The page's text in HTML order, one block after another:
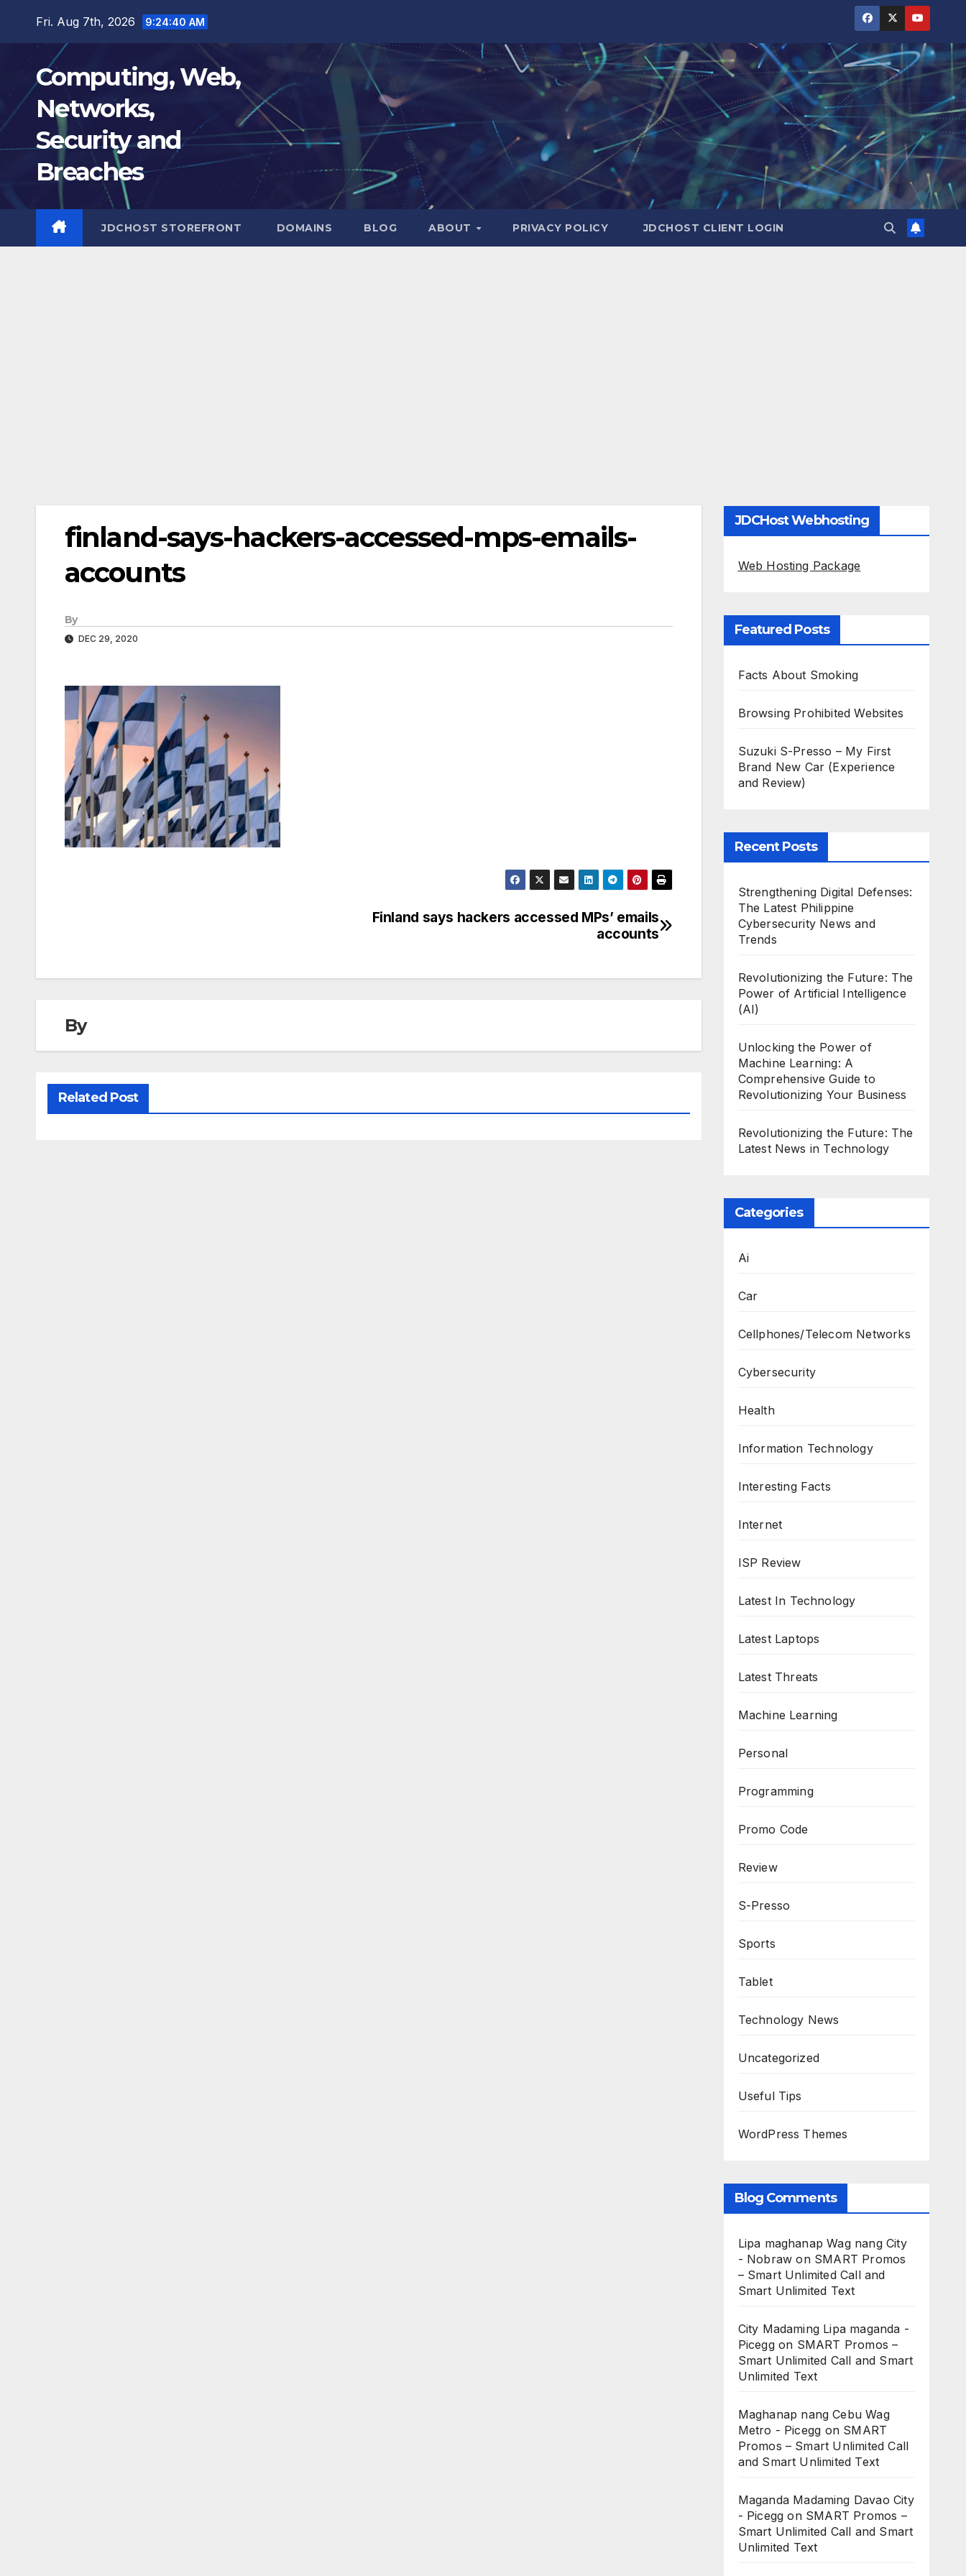
Fri. Aug 7th, 2026 9:24:41 AM
Computing, Web,
Networks,
Security and
Breaches
JDCHOST STOREFRONT DOMAINS BLOG ABOUT PRIVACY POLICY JDCHOST CLIENT LOGIN
finland-says-hackers-accessed-mps-emails-
accounts
By
DEC 29, 2020
Finland says hackers accessed MPs’ emails
accounts
By
Related Post
JDCHost Webhosting
Web Hosting Package
Featured Posts
Facts About Smoking
Browsing Prohibited Websites
Suzuki S-Presso – My First
Brand New Car (Experience
and Review)
Recent Posts
Strengthening Digital Defenses:
The Latest Philippine
Cybersecurity News and
Trends
Revolutionizing the Future: The
Power of Artificial Intelligence
(AI)
Unlocking the Power of
Machine Learning: A
Comprehensive Guide to
Revolutionizing Your Business
Revolutionizing the Future: The
Latest News in Technology
Categories
Ai
Car
Cellphones/Telecom Networks
Cybersecurity
Health
Information Technology
Interesting Facts
Internet
ISP Review
Latest In Technology
Latest Laptops
Latest Threats
Machine Learning
Personal
Programming
Promo Code
Review
S-Presso
Sports
Tablet
Technology News
Uncategorized
Useful Tips
WordPress Themes
Blog Comments
Lipa maghanap Wag nang City
- Nobraw on SMART Promos
– Smart Unlimited Call and
Smart Unlimited Text
City Madaming Lipa maganda -
Piceggon SMART Promos –
Smart Unlimited Call and Smart
Unlimited Text
Maghanap nang Cebu Wag
Metro - Picegg on SMART
Promos – Smart Unlimited Call
and Smart Unlimited Text
Maganda Madaming Davao City
- Picegg on SMART Promos –
Smart Unlimited Call and Smart
Unlimited Text